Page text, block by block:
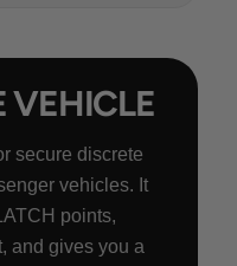
VEHICLE
secure discrete
vehicles. It
points,
and gives you a